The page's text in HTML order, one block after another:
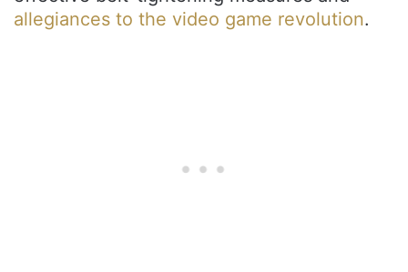
allegiances to the video game revolution.